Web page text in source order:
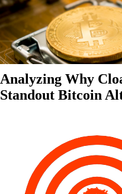
Analyzing Why
Standout Bitcoin